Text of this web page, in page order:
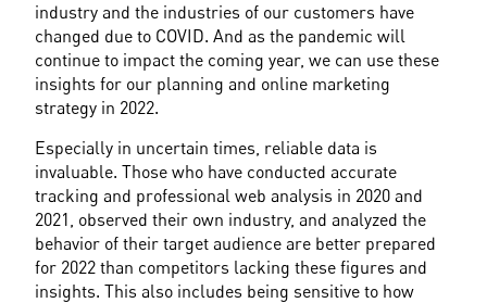
industry and the industries of our customers have
changed due to COVID. And as the pandemic will
continue to impact the coming year, we can use these
insights for our planning and online marketing
strategy in 2022.
Especially in uncertain times, reliable data is
invaluable. Those who have conducted accurate
tracking and professional web analysis in 2020 and
2021, observed their own industry, and analyzed the
behavior of their target audience are better prepared
for 2022 than competitors lacking these figures and
insights. This also includes being sensitive to how